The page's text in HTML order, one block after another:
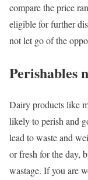
compare the price
eligible for further
not let go of the
Perishables
Dairy products like
likely to perish and
lead to waste and
or fresh for the day,
wastage. If you are